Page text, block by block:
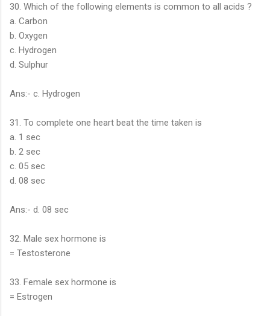
30. Which of the following elements is common to all acids ?
a. Carbon
b. Oxygen
c. Hydrogen
d. Sulphur
Ans:- c. Hydrogen
31. To complete one heart beat the time taken is
a. 1 sec
b. 2 sec
c. 05 sec
d. 08 sec
Ans:- d. 08 sec
32. Male sex hormone is
= Testosterone
33. Female sex hormone is
= Estrogen